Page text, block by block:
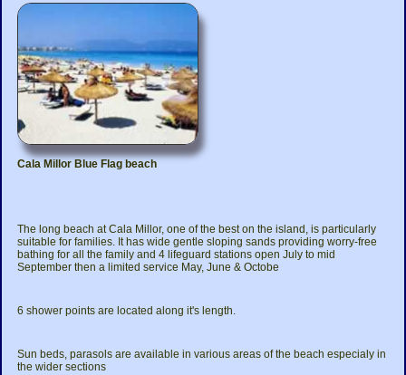
Cala Millor Blue Flag beach
The long beach at Cala Millor, one of the best on the island, is particularly
suitable for families. It has wide gentle sloping sands providing worry-free
bathing for all the family and 4 lifeguard stations open July to mid
September then a limited service May, June & Octobe
6 shower points are located along it's length.
Sun beds, parasols are available in various areas of the beach especialy in
the wider sections